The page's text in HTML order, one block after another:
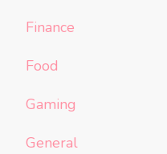
Finance
Food
Gaming
General